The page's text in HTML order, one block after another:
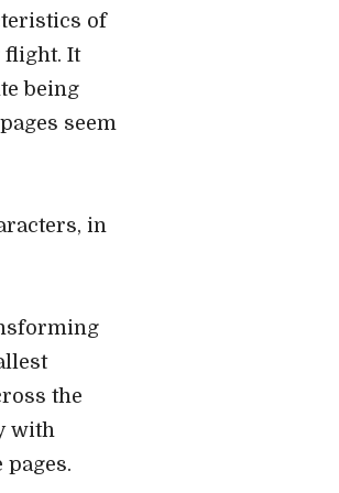
of
flight. It
being
seem
in
the
with